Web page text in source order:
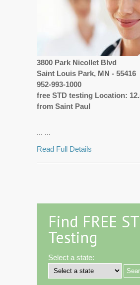
3800 Park Nicollet Blvd
Saint Louis Park, MN - 55416
952-993-1000
free STD testing Location:
from Saint Paul
... ...
Read Full Details
Find FREE
Testing
Select a state: